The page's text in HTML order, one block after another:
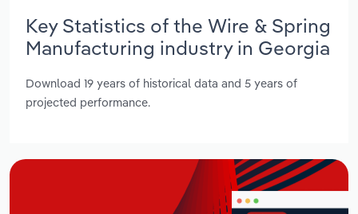
Key Statistics of the Wire & Spring
Manufacturing industry in Georgia
Download 19 years of historical data and 5 years of
projected performance.